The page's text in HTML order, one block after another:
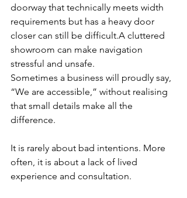
doorway that technically meets width
requirements but has a heavy door
closer can still be difficult.A cluttered
showroom can make navigation
stressful and unsafe.
Sometimes a business will proudly say,
“We are accessible,” without realising
that small details make all the
difference.
It is rarely about bad intentions. More
often, it is about a lack of lived
experience and consultation.